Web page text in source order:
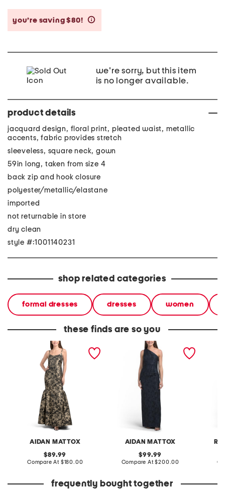
you’re saving $80!
we're sorry, but this item
is no longer available.
product details
jacquard design, floral print, pleated waist, metallic
accents, fabric provides stretch
sleeveless, square neck, gown
59in long, taken from size 4
back zip and hook closure
polyester/metallic/elastane
imported
not returnable in store
dry clean
style #:1001140231
shop related categories
formal dresses dresses women
these finds are so you
AIDAN MATTOX
sleeveless jacquard gown
original
price:
89.99
Compare At compare
$180.00
AIDAN MATTOX
one shoulder jacquard
original
price:
99.99
Compare At compare
$200.00
frequently bought together